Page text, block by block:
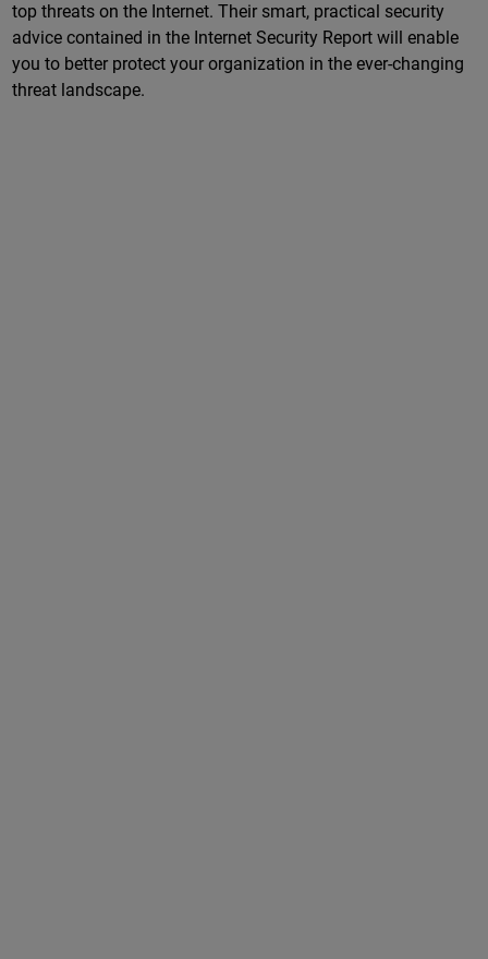
top threats on the Internet. Their smart, practical security
advice contained in the Internet Security Report will enable
you to better protect your organization in the ever-changing
threat landscape.